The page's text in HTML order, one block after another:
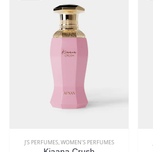
J'S PERFUMES,WOMEN'S PERFUMES